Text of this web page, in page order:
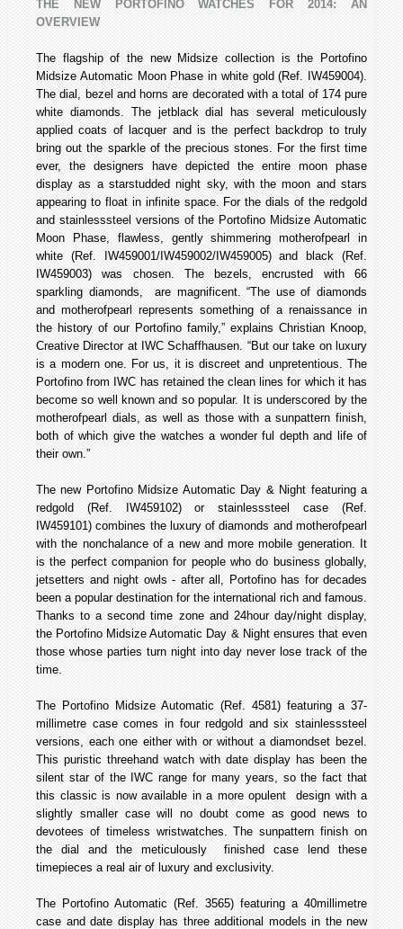
THE NEW PORTOFINO WATCHES FOR 2014: AN
OVERVIEW
The flagship of the new Midsize collection is the Portofino
Midsize Automatic Moon Phase in white gold (Ref. IW459004).
The dial, bezel and horns are decorated with a total of 174 pure
white diamonds. The jet­black dial has several meticulously
applied coats of lacquer and is the perfect backdrop to truly
bring out the sparkle of the precious stones. For the first time
ever, the designers have depicted the entire moon phase
display as a star­studded night sky, with the moon and stars
appearing to float in infinite space. For the dials of the red­gold
and stainless­steel versions of the Portofino Midsize Automatic
Moon Phase, flawless, gently shimmering mother­of­pearl in
white (Ref. IW459001/IW459002/IW459005) and black (Ref.
IW459003) was chosen. The bezels, encrusted with 66
sparkling diamonds, are magnificent. “The use of diamonds
and mother­of­pearl represents something of a renaissance in
the history of our Portofino family,” explains Christian Knoop,
Creative Director at IWC Schaffhausen. “But our take on luxury
is a modern one. For us, it is discreet and unpretentious. The
Portofino from IWC has retained the clean lines for which it has
become so well known and so popular. It is underscored by the
mother­of­pearl dials, as well as those with a sun­pattern finish,
both of which give the watches a wonder ful depth and life of
their own.”
The new Portofino Midsize Automatic Day & Night featuring a
red­gold (Ref. IW459102) or stainless­steel case (Ref.
IW459101) combines the luxury of diamonds and mother­of­pearl
with the nonchalance of a new and more mobile generation. It
is the perfect companion for people who do business globally,
jet­setters and night owls - after all, Portofino has for decades
been a popular destination for the international rich and famous.
Thanks to a second time zone and 24­hour day/night display,
the Portofino Midsize Automatic Day & Night ensures that even
those whose parties turn night into day never lose track of the
time.
The Portofino Midsize Automatic (Ref. 4581) featuring a 37­
millimetre case comes in four red­gold and six stainless­steel
versions, each one either with or without a diamond­set bezel.
This puristic three­hand watch with date display has been the
silent star of the IWC range for many years, so the fact that
this classic is now available in a more opulent design with a
slightly smaller case will no doubt come as good news to
devotees of timeless wristwatches. The sun­pattern finish on
the dial and the meticulously finished case lend these
timepieces a real air of luxury and exclusivity.
The Portofino Automatic (Ref. 3565) featuring a 40­millimetre
case and date display has three additional models in the new